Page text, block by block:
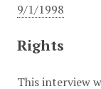
9/1/1998
Rights
This interview